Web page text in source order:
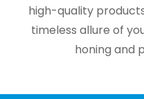
high-quality
timeless allure of
honing and